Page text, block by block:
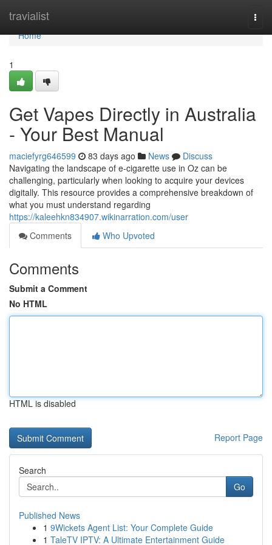
travialist
Home
Home
1
Get Vapes Directly in Australia
- Your Best Manual
maciefyrg646599 83 days ago News
Discuss
Navigating the landscape of e-cigarette use in Oz can be
challenging, particularly when looking to acquire your devices
digitally. This resource provides a comprehensive breakdown of
what you must understand regarding
https://kaleehkn834907.wikinarration.com/user
Comments
Who Upvoted
Comments
Submit a Comment
No HTML
HTML is disabled
Report Page
Search
Go
Published News
1 9Wickets Agent List: Your Complete Guide
1 TaleTV IPTV: A Ultimate Entertainment Guide